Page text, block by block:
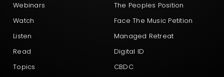
Webinars
Watch
Listen
Read
Topics
The Peoples Position
Face The Music Petition
Managed Retreat
Digital ID
CBDC